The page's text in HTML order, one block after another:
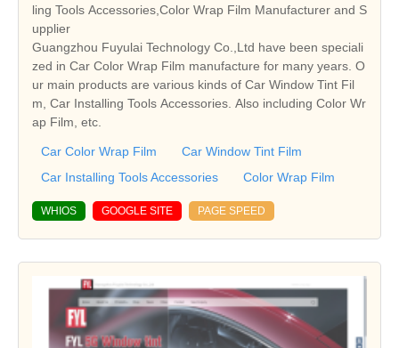
ling Tools Accessories,Color Wrap Film Manufacturer and S
upplier
Guangzhou Fuyulai Technology Co.,Ltd have been speciali
zed in Car Color Wrap Film manufacture for many years. O
ur main products are various kinds of Car Window Tint Fil
m, Car Installing Tools Accessories. Also including Color Wr
ap Film, etc.
Car Color Wrap Film
Car Window Tint Film
Car Installing Tools Accessories
Color Wrap Film
WHIOS GOOGLE SITE PAGE SPEED